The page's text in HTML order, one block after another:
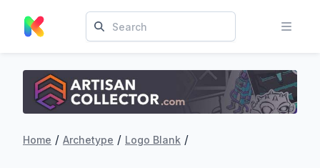
Home / Archetype / Logo Blank /